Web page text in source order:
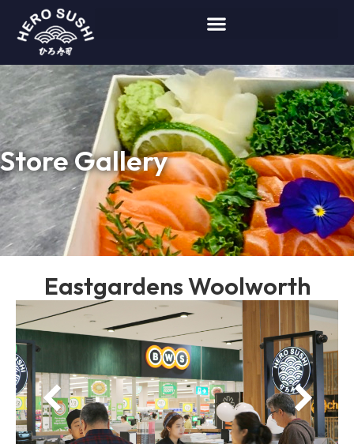
Store Gallery
Eastgardens Woolworth